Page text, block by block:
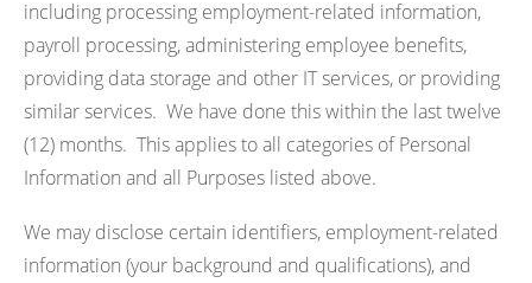
including processing employment-related information,
payroll processing, administering employee benefits,
providing data storage and other IT services, or providing
similar services. We have done this within the last twelve
(12) months. This applies to all categories of Personal
Information and all Purposes listed above.
We may disclose certain identifiers, employment-related
information (your background and qualifications), and